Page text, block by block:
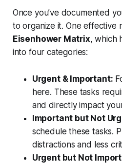
Once you’ve documented
to organize it. One effective
Eisenhower Matrix, which
into four categories:
Urgent & Important:
here. These tasks
and directly impact
Important but Not
schedule these tasks.
distractions and less
Urgent but Not